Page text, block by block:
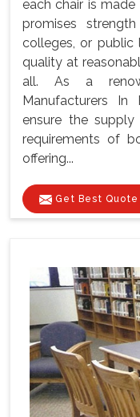
each chair is
promises
colleges, or public
quality at
all. As a
Manufacturers
ensure the
requirements of
offering...
Get Best Quote